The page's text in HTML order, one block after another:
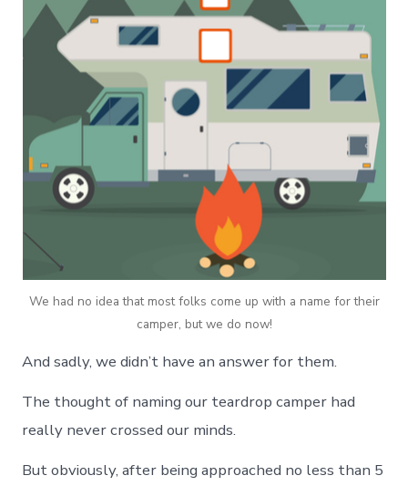
We had no idea that most folks come up with a name for their
camper, but we do now!
And sadly, we didn’t have an answer for them.
The thought of naming our teardrop camper had
really never crossed our minds.
But obviously, after being approached no less than 5